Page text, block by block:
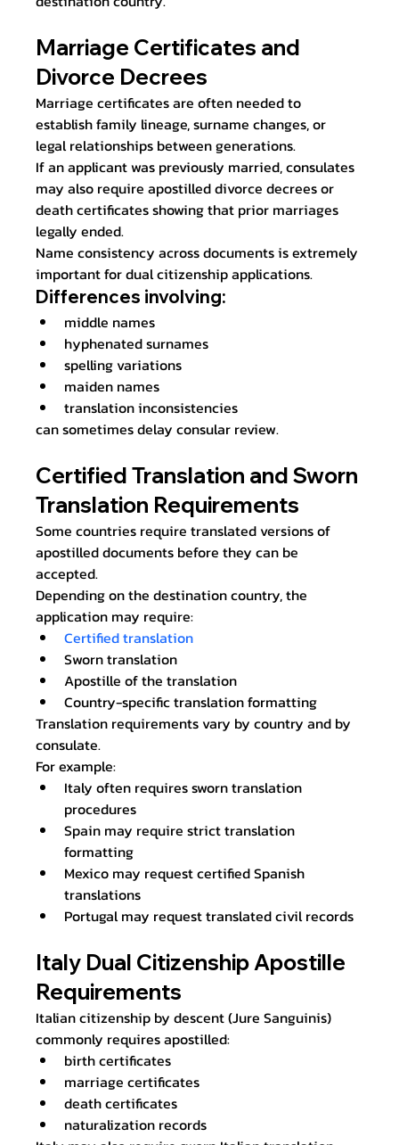
Marriage Certificates and
Divorce Decrees
Marriage certificates are often needed to
establish family lineage, surname changes, or
legal relationships between generations.
If an applicant was previously married, consulates
may also require apostilled divorce decrees or
death certificates showing that prior marriages
legally ended.
Name consistency across documents is extremely
important for dual citizenship applications.
Differences involving:
middle names
hyphenated surnames
spelling variations
maiden names
translation inconsistencies
can sometimes delay consular review.
Certified Translation and Sworn
Translation Requirements
Some countries require translated versions of
apostilled documents before they can be
accepted.
Depending on the destination country, the
application may require:
Certified translation
Sworn translation
Apostille of the translation
Country-specific translation formatting
Translation requirements vary by country and by
consulate.
For example:
Italy often requires sworn translation
procedures
Spain may require strict translation
formatting
Mexico may request certified Spanish
translations
Portugal may request translated civil records
Italy Dual Citizenship Apostille
Requirements
Italian citizenship by descent (Jure Sanguinis)
commonly requires apostilled:
birth certificates
marriage certificates
death certificates
naturalization records